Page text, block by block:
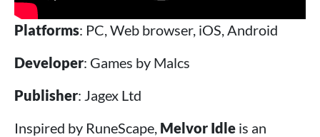
Platforms: PC, Web browser, iOS, Android
Developer: Games by Malcs
Publisher: Jagex Ltd
Inspired by RuneScape, Melvor Idle is an